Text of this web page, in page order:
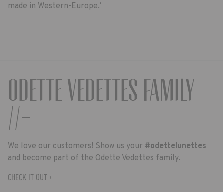
made in Western-Europe.’
Odette Vedettes Family
//-
We love our customers! Show us your #odettelunettes
and become part of the Odette Vedettes family.
CHECK IT OUT ›